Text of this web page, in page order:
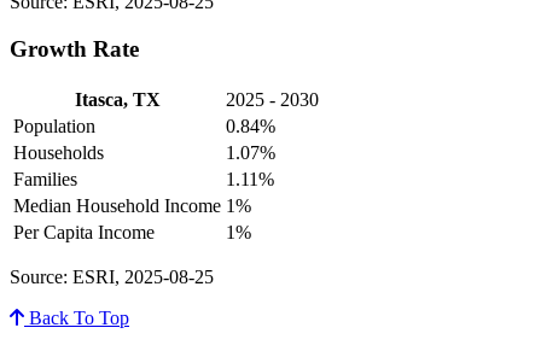
Growth Rate
Itasca, TX
2025 - 2030
Population
0.84%
Households
1.07%
Families
1.11%
Median Household Income 1%
Per Capita Income
1%
Source: ESRI, 2025-08-25
Back To Top